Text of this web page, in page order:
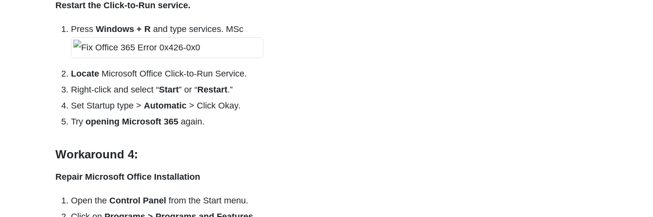
Restart the Click-to-Run service.
Press Windows + R and type services. MSc
Locate Microsoft Office Click-to-Run Service.
Right-click and select “Start” or “Restart.”
Set Startup type > Automatic > Click Okay.
Try opening Microsoft 365 again.
Workaround 4:
Repair Microsoft Office Installation
Open the Control Panel from the Start menu.